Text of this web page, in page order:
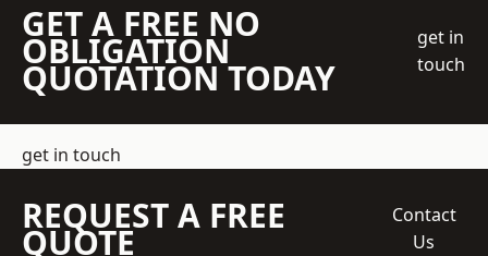
GET A FREE NO
OBLIGATION
QUOTATION TODAY
get in
touch
get in touch
REQUEST A FREE
QUOTE
Contact
Us